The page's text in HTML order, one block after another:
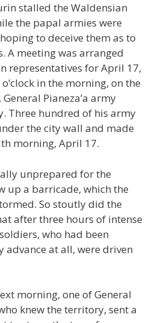
stalled the Waldensian
the papal armies were
to deceive them as to
A meeting was arranged
representatives for April 17,
in the morning, on the
Pianeza’a army
Three hundred of his army
the city wall and made
morning, April 17.
unprepared for the
up a barricade, which the
So stoutly did the
after three hours of intense
who had been
advance at all, were driven
morning, one of General
knew the territory, sent a